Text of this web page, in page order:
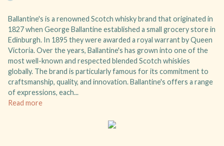
Ballantine's is a renowned Scotch whisky brand that originated in
1827 when George Ballantine established a small grocery store in
Edinburgh. In 1895 they were awarded a royal warrant by Queen
Victoria. Over the years, Ballantine's has grown into one of the
most well-known and respected blended Scotch whiskies
globally. The brand is particularly famous for its commitment to
craftsmanship, quality, and innovation. Ballantine's offers a range
of expressions, each...
Read more